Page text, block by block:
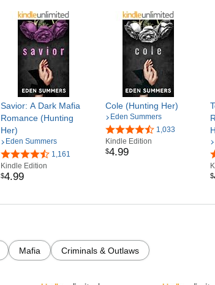
Savior: A Dark Mafia
Romance (Hunting
Her)
Eden Summers
1,161
Kindle Edition
$4.99
Cole (Hunting Her)
Eden Summers
1,033
Kindle Edition
$4.99
$
Mafia Criminals & Outlaws